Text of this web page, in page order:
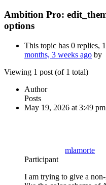
Ambition Pro:
options
This topic has 0 replies,
months, 3 weeks ago by
Viewing 1 post (of 1 total)
Author
Posts
May 19, 2026 at 3:49 pm
mlamorte
Participant
I am trying to give a